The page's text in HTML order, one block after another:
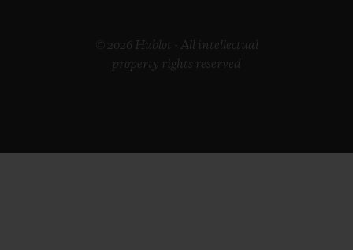
© 2026 Hublot - All intellectual
property rights reserved